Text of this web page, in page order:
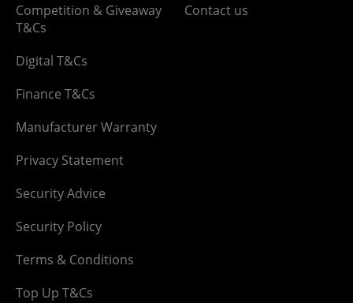
Competition & Giveaway
T&Cs
Digital T&Cs
Finance T&Cs
Manufacturer Warranty
Privacy Statement
Security Advice
Security Policy
Terms & Conditions
Top Up T&Cs
Contact us